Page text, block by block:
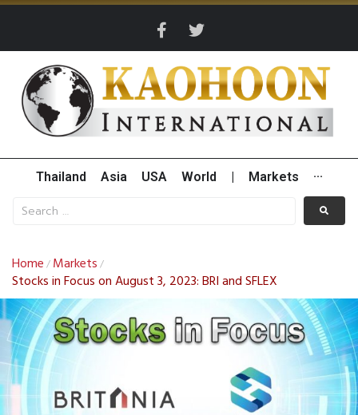
Thailand Asia USA World Markets ···
Home / Markets /
Stocks in Focus on August 3, 2023: BRI and SFLEX